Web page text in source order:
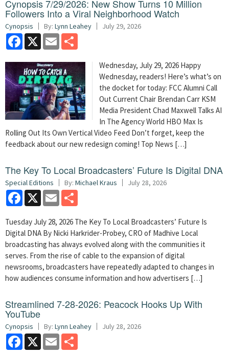
Cynopsis 7/29/2026: New Show Turns 10 Million
Followers Into a Viral Neighborhood Watch
Cynopsis By: Lynn Leahey July 29, 2026
Facebook
X Email
Wednesday, July 29, 2026 Happy
Wednesday, readers! Here’s what’s on
the docket for today: FCC Alumni Call
Out Current Chair Brendan Carr KSM
Media President Chad Maxwell Talks AI
In The Agency World HBO Max Is
Rolling Out Its Own Vertical Video Feed Don’t forget, keep the
feedback about our new redesign coming! Top News […]
The Key To Local Broadcasters’ Future Is Digital DNA
Special Editions By: Michael Kraus July 28, 2026
Facebook
X Email
Tuesday July 28, 2026 The Key To Local Broadcasters’ Future Is
Digital DNA By Nicki Harkrider-Probey, CRO of Madhive Local
broadcasting has always evolved along with the communities it
serves. From the rise of cable to the expansion of digital
newsrooms, broadcasters have repeatedly adapted to changes in
how audiences consume information and how advertisers […]
Streamlined 7-28-2026: Peacock Hooks Up With
YouTube
Cynopsis By: Lynn Leahey July 28, 2026
Facebook
X Email